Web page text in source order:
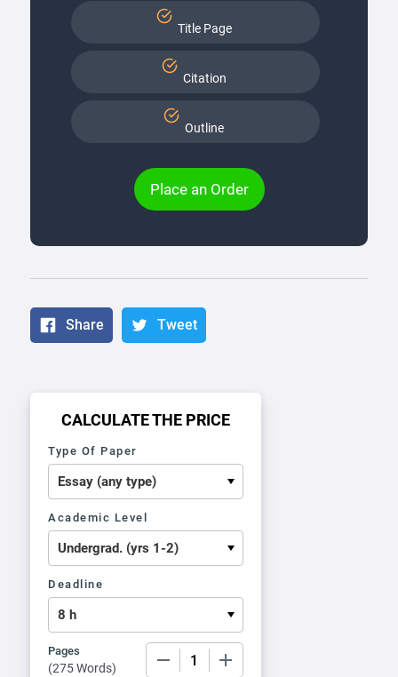
Title Page
Citation
Outline
Place an Order
Share Tweet
CALCULATE THE PRICE
Type Of Paper
Academic Level
Deadline
Pages
(275 Words)